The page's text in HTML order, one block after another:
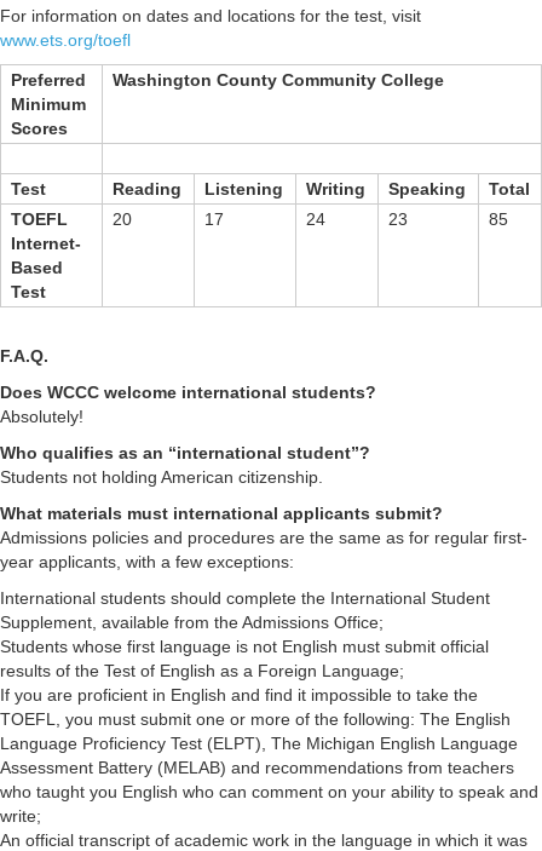
For information on dates and locations for the test, visit
www.ets.org/toefl
Preferred
Minimum
Scores
Washington County Community College
Test Reading Listening Writing Speaking
Total
TOEFL
Internet-
Based
Test
20 17 24 23 85
F.A.Q.
Does WCCC welcome international students?
Absolutely!
Who qualifies as an “international student”?
Students not holding American citizenship.
What materials must international applicants submit?
Admissions policies and procedures are the same as for regular first-
year applicants, with a few exceptions:
International students should complete the International Student
Supplement, available from the Admissions Office;
Students whose first language is not English must submit official
results of the Test of English as a Foreign Language;
If you are proficient in English and find it impossible to take the
TOEFL, you must submit one or more of the following: The English
Language Proficiency Test (ELPT), The Michigan English Language
Assessment Battery (MELAB) and recommendations from teachers
who taught you English who can comment on your ability to speak and
write;
An official transcript of academic work in the language in which it was